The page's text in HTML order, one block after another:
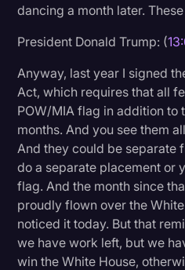
dancing a month later.
President Donald Trump: (
Anyway, last year I signed
Act, which requires that all
POW/MIA flag in addition to
months. And you see them
And they could be separate
do a separate placement or
flag. And the month since
proudly flown over the
noticed it today. But that
we have work left, but we
win the White House,